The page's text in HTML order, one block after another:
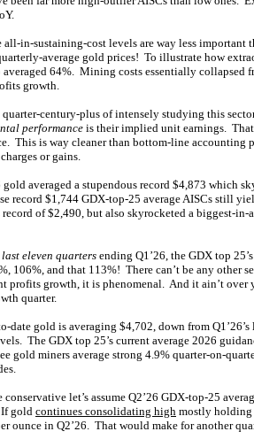
all-in-sustaining-cost levels are way less
average gold prices! To illustrate how
averaged 64%. Mining costs essentially
growth.
century-plus of intensely studying this
performanceis their implied unit earnings.
This is way cleaner than bottom-line accounting
or gains.
gold averaged a stupendous record $4,873 which
record $1,744 GDX-top-25 average AISCs still
of $2,490, but also skyrocketed a biggest-
eleven quarters ending Q1’26, the GDX top
106%, and that 113%! There can’t be any other
profits growth, it is phenomenal. And it ain’t
quarter.
date gold is averaging $4,702, down from
The GDX top 25’s current average 2026
gold miners average strong 4.9% quarter-on-
conservative let’s assume Q2’26 GDX-top-25
goldcontinues consolidating high mostly holding
ounce in Q2’26. That would make for another